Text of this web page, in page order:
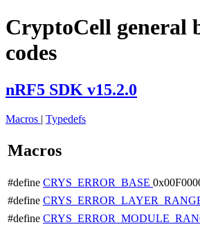
CryptoCell general
codes
nRF5 SDK v15.2.0
Macros | Typedefs
Macros
#define CRYS_ERROR_BASE
#define
#define